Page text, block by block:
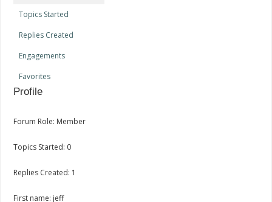
Topics Started
Replies Created
Engagements
Favorites
Profile
Forum Role: Member
Topics Started: 0
Replies Created: 1
First name: jeff